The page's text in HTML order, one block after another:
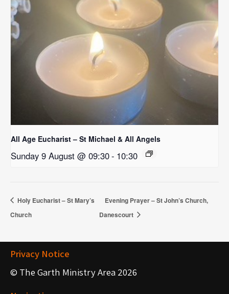
All Age Eucharist – St Michael & All Angels
Sunday 9 August @ 09:30- 10:30
Holy Eucharist – St Mary’s
Church
Evening Prayer – St John’s Church,
Danescourt
Privacy Notice
© The Garth Ministry Area 2026